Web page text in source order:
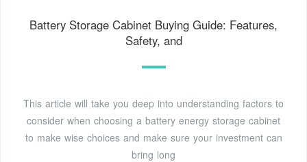
Battery Storage Cabinet Buying Guide: Features,
Safety, and
This article will take you deep into understanding factors to
consider when choosing a battery energy storage cabinet
to make wise choices and make sure your investment can
bring long